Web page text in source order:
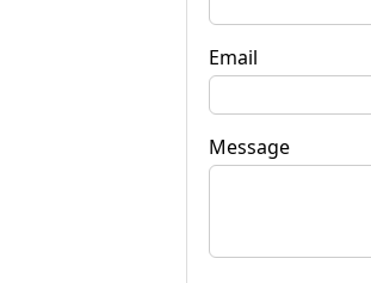
Email
Message